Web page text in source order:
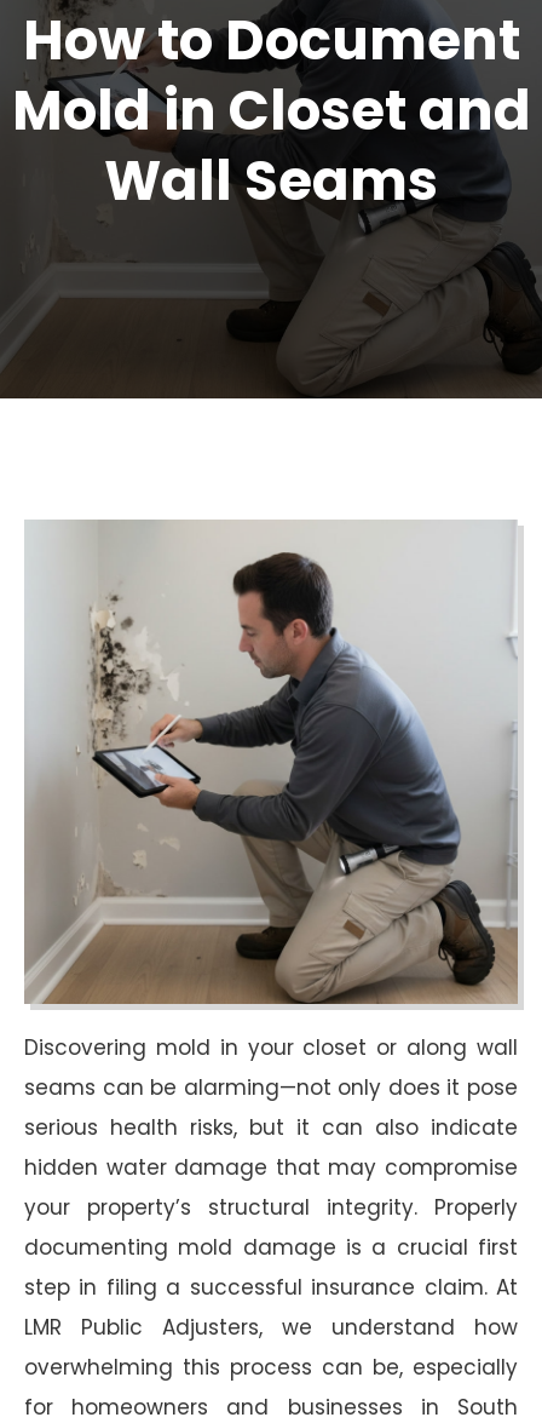
How to Document
Mold in Closet and
Wall Seams
Discovering mold in your closet or along wall
seams can be alarming—not only does it pose
serious health risks, but it can also indicate
hidden water damage that may compromise
your property’s structural integrity. Properly
documenting mold damage is a crucial first
step in filing a successful insurance claim. At
LMR Public Adjusters, we understand how
overwhelming this process can be, especially
for homeowners and businesses in South